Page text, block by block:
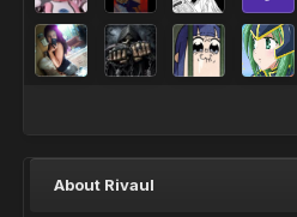
About Rivaul